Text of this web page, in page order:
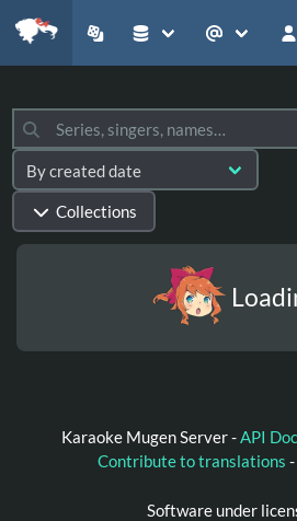
Collections
Karaoke Mugen Server -API
Contribute to translations -
Software under